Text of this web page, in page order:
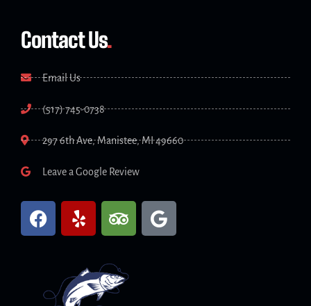
Contact Us.
Email Us
(517) 745-0738
297 6th Ave, Manistee, MI 49660
Leave a Google Review